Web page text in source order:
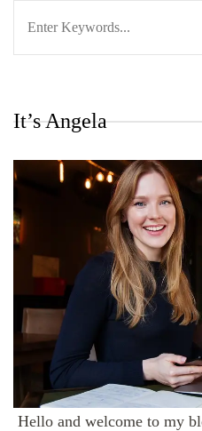
It’s Angela
Hello and welcome to my